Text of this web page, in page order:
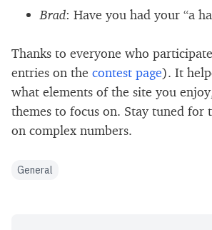
Brad: Have you had your “a
Thanks to everyone who
entries on the contest page). It
what elements of the site you
themes to focus on. Stay tuned for
on complex numbers.
General